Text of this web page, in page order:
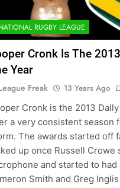
RUGBY LEAGUE
Cronk Is The
Year
Freak 13 Years Ago
Cronk is the 2013
a very consistent season
The awards started off
up once Russell Crowe
and started to had
Smith and Greg